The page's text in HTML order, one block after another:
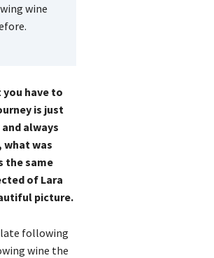
wine
have to
is just
always
what was
the same
of Lara
picture.
late following
wine the